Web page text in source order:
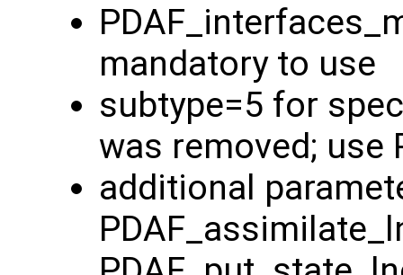
mandatory to use
subtype=5 for
was removed; use
additional